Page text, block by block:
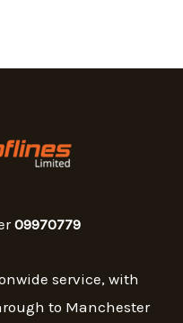
09970779
service, with
to Manchester